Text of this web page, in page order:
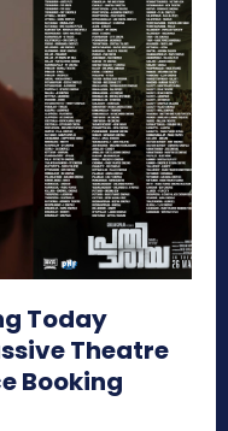
Today
Theatre
Booking